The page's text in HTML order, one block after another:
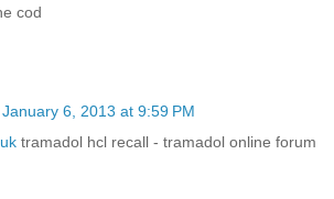
cod
January 6, 2013 at 9:59 PM
tramadol hcl recall - tramadol online forum